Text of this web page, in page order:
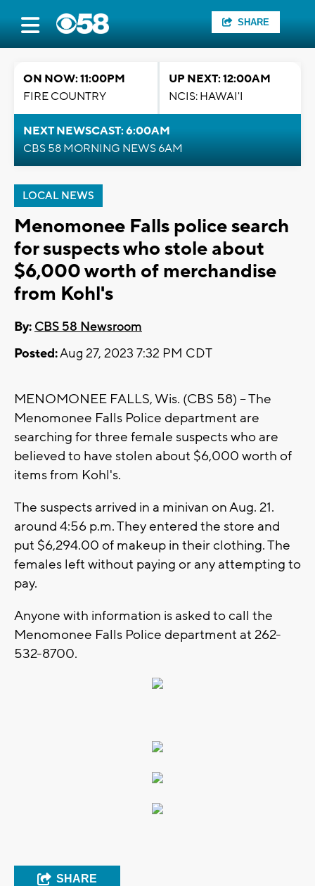
SHARE
ON NOW: 11:00PM
FIRE COUNTRY
UP NEXT: 12:00AM
NCIS: HAWAI'I
NEXT NEWSCAST: 6:00AM
CBS 58 MORNING NEWS 6AM
LOCAL NEWS
Menomonee Falls police search
for suspects who stole about
$6,000 worth of merchandise
from Kohl's
By: CBS 58 Newsroom
Posted:Aug 27, 2023 7:32 PM CDT
MENOMONEE FALLS, Wis. (CBS 58) -- The
Menomonee Falls Police department are
searching for three female suspects who are
believed to have stolen about $6,000 worth of
items from Kohl's.
The suspects arrived in a minivan on Aug. 21.
around 4:56 p.m. They entered the store and
put $6,294.00 of makeup in their clothing. The
females left without paying or any attempting to
pay.
Anyone with information is asked to call the
Menomonee Falls Police department at 262-
532-8700.
SHARE